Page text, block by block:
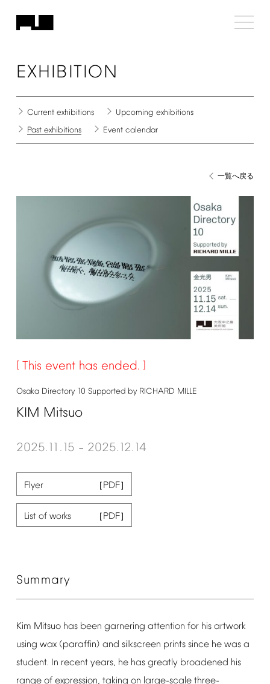
EXHIBITION
Current exhibitions Upcoming exhibitions
Past exhibitions Event calendar
一覧へ戻る
This event has ended.
Osaka Directory 10 Supported by RICHARD MILLE
KIM Mitsuo
2025.11.15 – 2025.12.14
Flyer
List of works
Summary
Kim Mitsuo has been garnering attention for his artwork
using wax (paraffin) and silkscreen prints since he was a
student. In recent years, he has greatly broadened his
range of expression, taking on large-scale three-